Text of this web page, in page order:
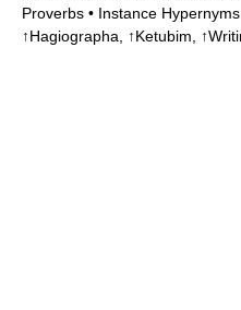
Proverbs • Instance
↑Hagiographa, ↑Ketubim,